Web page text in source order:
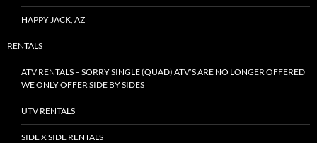
HAPPY JACK, AZ
RENTALS
ATV RENTALS – SORRY SINGLE (QUAD) ATV’S ARE NO LONGER OFFERED
WE ONLY OFFER SIDE BY SIDES
UTV RENTALS
SIDE X SIDE RENTALS